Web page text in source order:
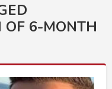
OF 6-MONTH